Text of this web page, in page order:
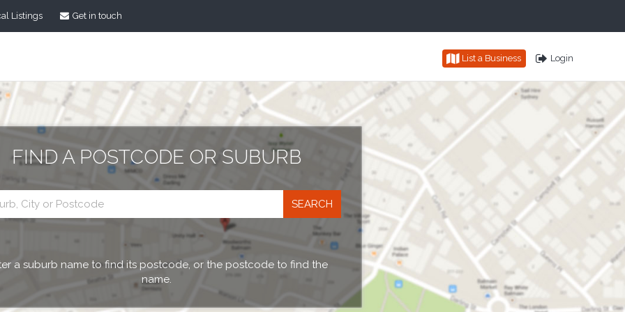
Listings Get in touch
List a Business Login
FIND A POSTCODE OR SUBURB
a suburb name to find its postcode, or the postcode to find the
name.